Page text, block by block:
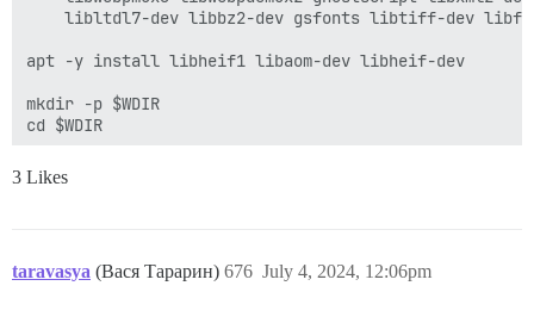
libltdl7-dev libbz2-dev gsfonts libtiff-dev
apt -y install libheif1 libaom-dev libheif-dev
mkdir -p $WDIR
cd $WDIR
# Build and install ImageMagick
wget -q -O $WDIR/ImageMagick.tar.gz "https://
tar zxf $WDIR/ImageMagick.tar.gz -C $WDIR
3 Likes
taravasya (Вася Тарарин) July 4, 2024, 12:06pm
676